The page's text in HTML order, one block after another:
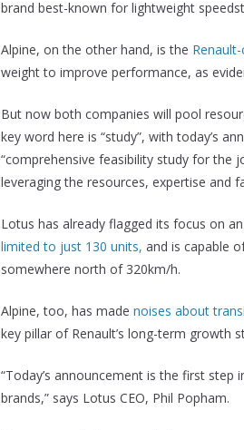
brand best-known for lightweight
Alpine, on the other hand, is the
weight to improve performance, as
But now both companies will pool
key word here is “study”, with today’s
“comprehensive feasibility study for the
leveraging the resources, expertise and
Lotus has already flagged its focus on
limited to just 130 units, and is capable
somewhere north of 320km/h.
Alpine, too, has made noises about
key pillar of Renault’s long-term growth
“Today’s announcement is the first
brands,” says Lotus CEO, Phil Popham.